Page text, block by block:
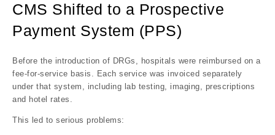
CMS Shifted to a Prospective
Payment System (PPS)
Before the introduction of DRGs, hospitals were reimbursed on a
fee-for-service basis. Each service was invoiced separately
under that system, including lab testing, imaging, prescriptions
and hotel rates.
This led to serious problems: